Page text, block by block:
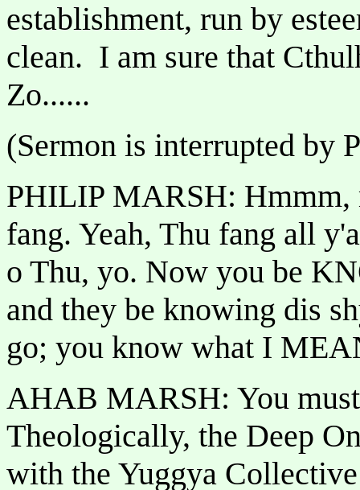
establishment, run by
clean. I am sure that
Zo......
(Sermon is interrupted by
PHILIP MARSH: Hmmm,
fang. Yeah, Thu fang all
o Thu, yo. Now you be
and they be knowing dis
go; you know what I
AHAB MARSH: You
Theologically, the Deep
with the Yuggya